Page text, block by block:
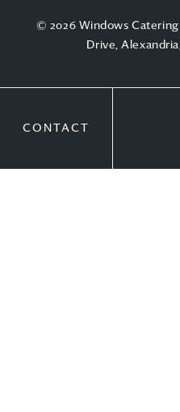
© 2026 Windows Catering
Drive,
CONTACT